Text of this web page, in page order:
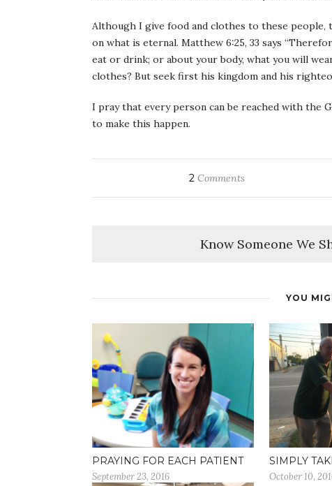
Although I give food and clothes to these people,
on what is eternal. Matthew 6:25, 33 says
eat or drink; or about your body, what you will
clothes? But seek first his kingdom and his
I pray that every person can be reached with the
to make this happen.
2 Comments
Know Someone We
YOU
PRAYING FOR EACH PATIENT
September 23, 2016
SIMPLY
October 10,